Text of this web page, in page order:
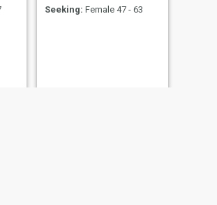
Seeking: Female 47 - 63